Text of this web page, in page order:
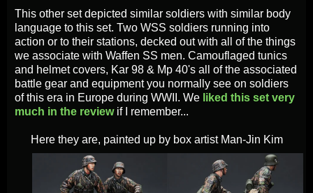
This other set depicted similar soldiers with similar body
language to this set. Two WSS soldiers running into
action or to their stations, decked out with all of the things
we associate with Waffen SS men. Camouflaged tunics
and helmet covers, Kar 98 & Mp 40's all of the associated
battle gear and equipment you normally see on soldiers
of this era in Europe during WWII. We liked this set very
much in the reviewif I remember...
Here they are, painted up by box artist Man-Jin Kim